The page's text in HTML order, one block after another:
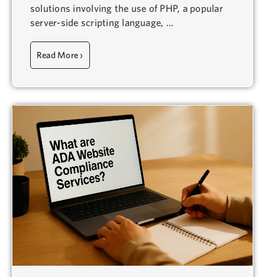
solutions involving the use of PHP, a popular
server-side scripting language, ...
Read More ›